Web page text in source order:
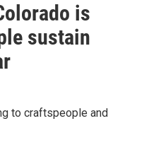
is
sustain
to craftspeople and